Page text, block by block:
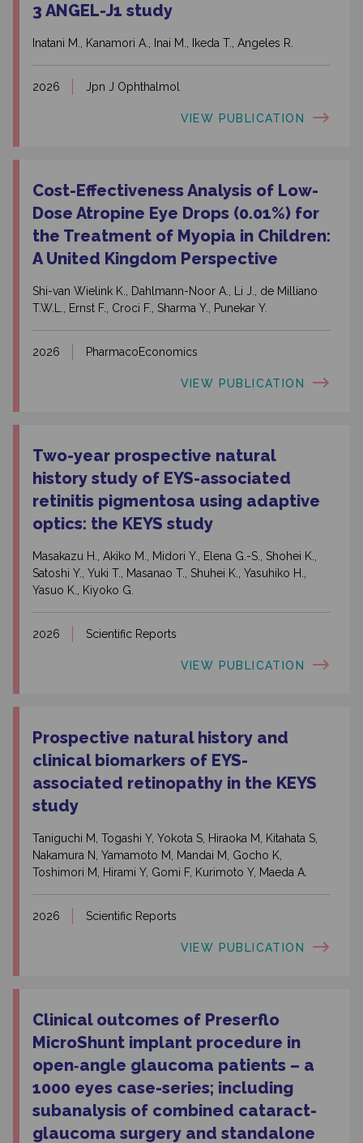
3 ANGEL-J1 study
Inatani M., Kanamori A., Inai M., Ikeda T., Angeles R.
2026 Jpn J Ophthalmol
VIEW PUBLICATION
Cost-Effectiveness Analysis of Low-
Dose Atropine Eye Drops (0.01%) for
the Treatment of Myopia in Children:
A United Kingdom Perspective
Shi-van Wielink K., Dahlmann-Noor A., Li J., de Milliano
T.W.L., Ernst F., Croci F., Sharma Y., Punekar Y.
2026 PharmacoEconomics
VIEW PUBLICATION
Two-year prospective natural
history study of EYS-associated
retinitis pigmentosa using adaptive
optics: the KEYS study
Masakazu H., Akiko M., Midori Y., Elena G.-S., Shohei K.,
Satoshi Y., Yuki T., Masanao T., Shuhei K., Yasuhiko H.,
Yasuo K., Kiyoko G.
2026 Scientific Reports
VIEW PUBLICATION
Prospective natural history and
clinical biomarkers of EYS-
associated retinopathy in the KEYS
study
Taniguchi M, Togashi Y, Yokota S, Hiraoka M, Kitahata S,
Nakamura N, Yamamoto M, Mandai M, Gocho K,
Toshimori M, Hirami Y, Gomi F, Kurimoto Y, Maeda A.
2026 Scientific Reports
VIEW PUBLICATION
Clinical outcomes of Preserflo
MicroShunt implant procedure in
open‑angle glaucoma patients – a
1000 eyes case-series; including
subanalysis of combined cataract-
glaucoma surgery and standalone